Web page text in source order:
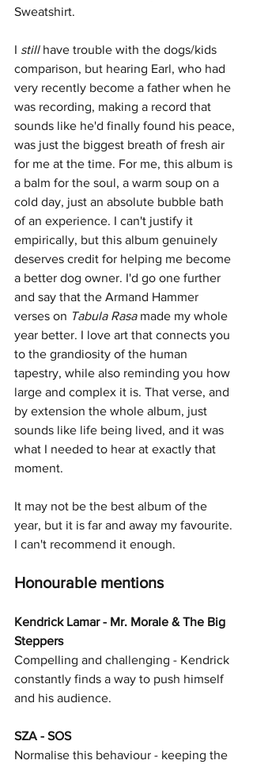
Sweatshirt.
I still have trouble with the dogs/kids
comparison, but hearing Earl, who had
very recently become a father when he
was recording, making a record that
sounds like he'd finally found his peace,
was just the biggest breath of fresh air
for me at the time. For me, this album is
a balm for the soul, a warm soup on a
cold day, just an absolute bubble bath
of an experience. I can't justify it
empirically, but this album genuinely
deserves credit for helping me become
a better dog owner. I'd go one further
and say that the Armand Hammer
verses on Tabula Rasa made my whole
year better. I love art that connects you
to the grandiosity of the human
tapestry, while also reminding you how
large and complex it is. That verse, and
by extension the whole album, just
sounds like life being lived, and it was
what I needed to hear at exactly that
moment.
It may not be the best album of the
year, but it is far and away my favourite.
I can't recommend it enough.
Honourable mentions
Kendrick Lamar - Mr. Morale & The Big
Steppers
Compelling and challenging - Kendrick
constantly finds a way to push himself
and his audience.
SZA - SOS
Normalise this behaviour - keeping the